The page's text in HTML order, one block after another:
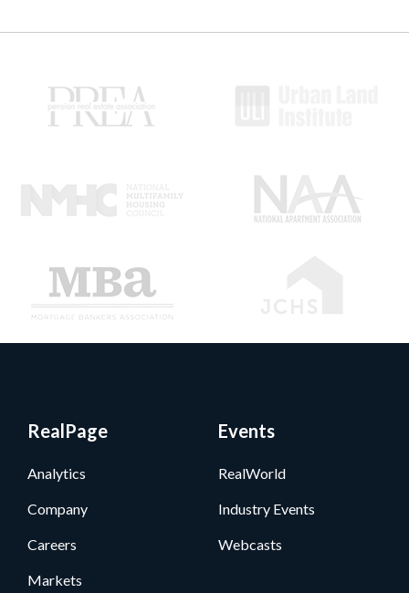
RealPage
Analytics
Company
Careers
Markets
Events
RealWorld
Industry Events
Webcasts